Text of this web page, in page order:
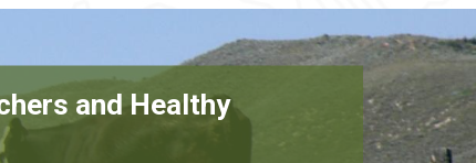
$4 Billion